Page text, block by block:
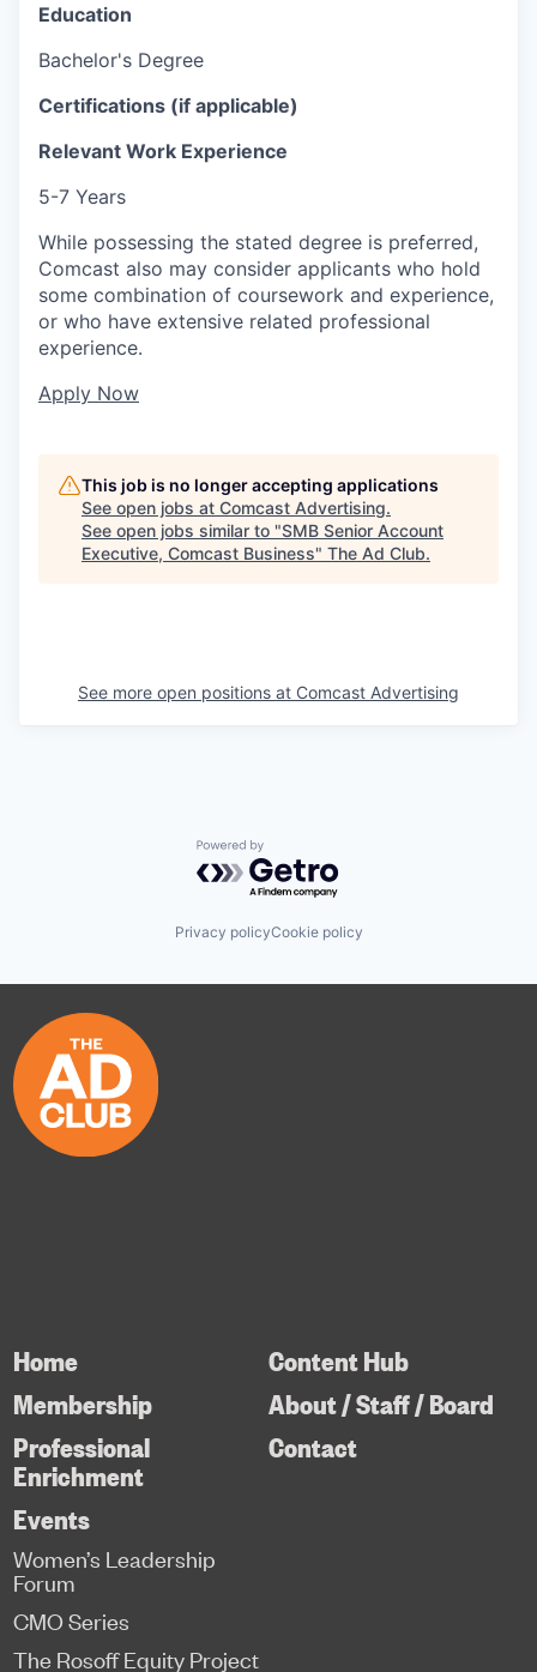
Education
Bachelor's Degree
Certifications (if applicable)
Relevant Work Experience
5-7 Years
While possessing the stated degree is preferred,
Comcast also may consider applicants who hold
some combination of coursework and experience,
or who have extensive related professional
experience.
Apply Now
This job is no longer accepting applications
See open jobs at Comcast Advertising.
See open jobs similar to "SMB Senior Account
Executive, Comcast Business" The Ad Club.
See more open positions at Comcast Advertising
Powered by Getro.com
Privacy policyCookie policy
Home
Membership
Professional
Enrichment
Content Hub
About / Staff / Board
Contact
Events
Women’s Leadership
Forum
CMO Series
The Rosoff Equity Project